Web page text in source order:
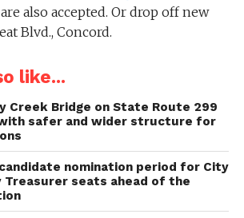
also accepted. Or drop off new
Blvd., Concord.
like...
Creek Bridge on State Route 299
safer and wider structure for
nomination period for City
Treasurer seats ahead of the